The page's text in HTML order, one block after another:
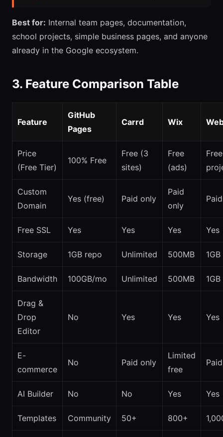
Best for: Internal team pages, documentation,
school projects, simple business pages, and anyone
already in the Google ecosystem.
3. Feature Comparison Table
Feature
GitHub
Pages
Carrd Wix
Price
(Free Tier)
100% Free
Free (3
sites)
Free
(ads)
Custom
Domain
Yes (free) Paid only
Paid
only
Free SSL Yes Yes Yes Yes
Storage 1GB repo Unlimited 500MB 1GB
Bandwidth 100GB/mo Unlimited 500MB 1GB
Drag &
Drop
Editor
No Yes Yes Yes
E-
commerce
No Paid only
Limited
free
AI Builder No No Yes Yes
Templates Community 50+ 800+